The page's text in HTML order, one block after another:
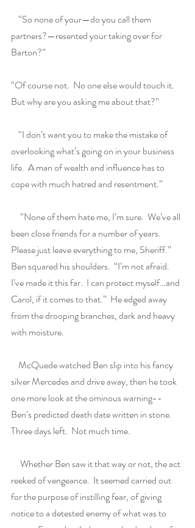
partners?—resented your taking over for
Barton?”
“Of course not.  No one else would touch it.
But why are you asking me about that?”
overlooking what’s going on in your business
life.  A man of wealth and influence has to
cope with much hatred and resentment.”
been close friends for a number of years.
Please just leave everything to me, Sheriff.”
Ben squared his shoulders.  “I’m not afraid.
I’ve made it this far.  I can protect myself…and
Carol, if it comes to that.”  He edged away
from the drooping branches, dark and heavy
with moisture.
silver Mercedes and drive away, then he took
one more look at the ominous warning--
Ben’s predicted death date written in stone.
Three days left.  Not much time.
reeked of vengeance.  It seemed carried out
for the purpose of instilling fear, of giving
notice to a detested enemy of what was to